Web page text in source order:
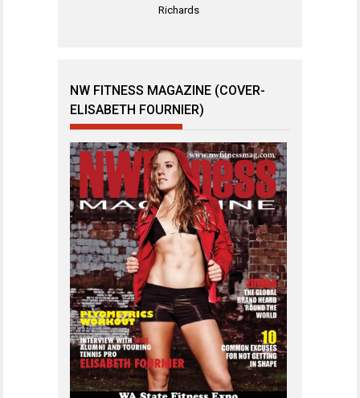
Richards
NW FITNESS MAGAZINE (COVER-
ELISABETH FOURNIER)